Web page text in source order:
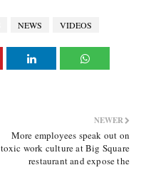
NEWS VIDEOS
NEWER
More employees speak out on
toxic work culture at Big Square
restaurant and expose the